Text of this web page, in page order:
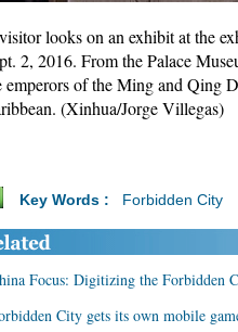
looks on an exhibit at the
2, 2016. From the Palace
emperors of the Ming and Qing
(Xinhua/Jorge Villegas)
Key Words : Forbidden City
Focus: Digitizing the Forbidden
City gets its own mobile